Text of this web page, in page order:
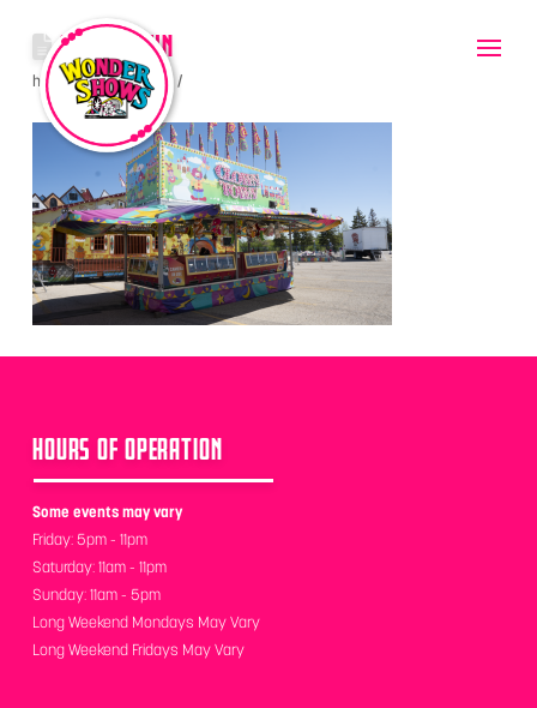
CLOWNTOWN
hello June 8, 2022
HOURS OF OPERATION
Some events may vary
Friday: 5pm - 11pm
Saturday: 11am - 11pm
Sunday: 11am - 5pm
Long Weekend Mondays May Vary
Long Weekend Fridays May Vary